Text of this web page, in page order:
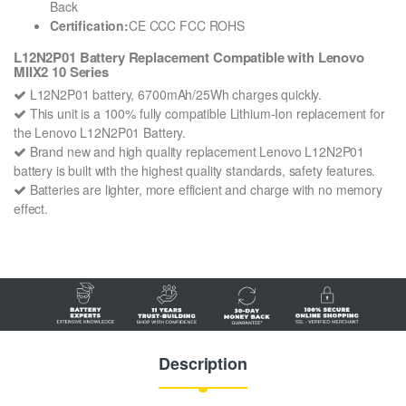
Back
Certification:CE CCC FCC ROHS
L12N2P01 Battery Replacement Compatible with Lenovo
MIIX2 10 Series
L12N2P01 battery, 6700mAh/25Wh charges quickly.
This unit is a 100% fully compatible Lithium-Ion replacement for
the Lenovo L12N2P01 Battery.
Brand new and high quality replacement Lenovo L12N2P01
battery is built with the highest quality standards, safety features.
Batteries are lighter, more efficient and charge with no memory
effect.
Description